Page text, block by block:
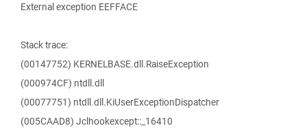
External exception EEFFACE
Stack trace:
(00147752) KERNELBASE.dll.RaiseException
(000974CF) ntdll.dll
(00077751) ntdll.dll.KiUserExceptionDispatcher
(005CAAD8) Jclhookexcept::_16410